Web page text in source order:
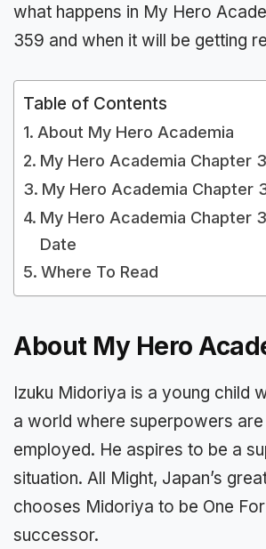
what happens in My Hero
359 and when it will be getting
Table of Contents
About My Hero Academia
My Hero Academia Chapter
My Hero Academia Chapter
My Hero Academia Chapter
Date
Where To Read
About My Hero
Izuku Midoriya is a young child
a world where superpowers
employed. He aspires to be a
situation. All Might, Japan’s
chooses Midoriya to be One For
successor.